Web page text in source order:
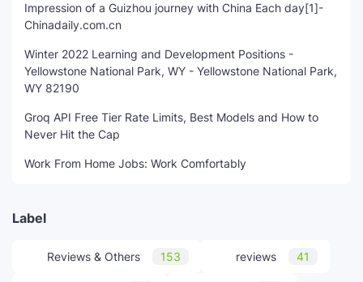
Impression of a Guizhou journey with China Each day[1]-
Chinadaily.com.cn
Winter 2022 Learning and Development Positions -
Yellowstone National Park, WY - Yellowstone National Park,
WY 82190
Groq API Free Tier Rate Limits, Best Models and How to
Never Hit the Cap
Work From Home Jobs: Work Comfortably
Label
Reviews & Others 153 reviews 41